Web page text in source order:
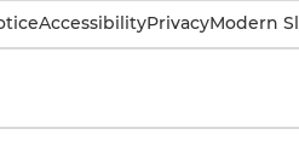
AccessibilityPrivacyModern